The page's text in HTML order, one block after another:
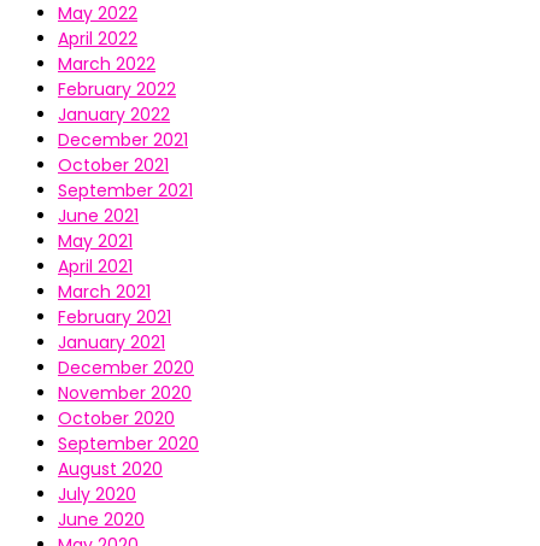
May 2022
April 2022
March 2022
February 2022
January 2022
December 2021
October 2021
September 2021
June 2021
May 2021
April 2021
March 2021
February 2021
January 2021
December 2020
November 2020
October 2020
September 2020
August 2020
July 2020
June 2020